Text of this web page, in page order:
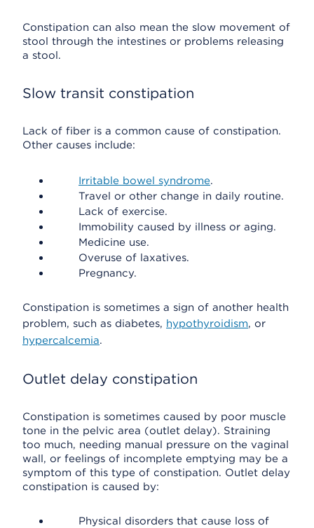
Constipation can also mean the slow movement of
stool through the intestines or problems releasing
a stool.
Slow transit constipation
Lack of fiber is a common cause of constipation.
Other causes include:
Irritable bowel syndrome.
Travel or other change in daily routine.
Lack of exercise.
Immobility caused by illness or aging.
Medicine use.
Overuse of laxatives.
Pregnancy.
Constipation is sometimes a sign of another health
problem, such as diabetes, hypothyroidism, or
hypercalcemia.
Outlet delay constipation
Constipation is sometimes caused by poor muscle
tone in the pelvic area (outlet delay). Straining
too much, needing manual pressure on the vaginal
wall, or feelings of incomplete emptying may be a
symptom of this type of constipation. Outlet delay
constipation is caused by:
Physical disorders that cause loss of